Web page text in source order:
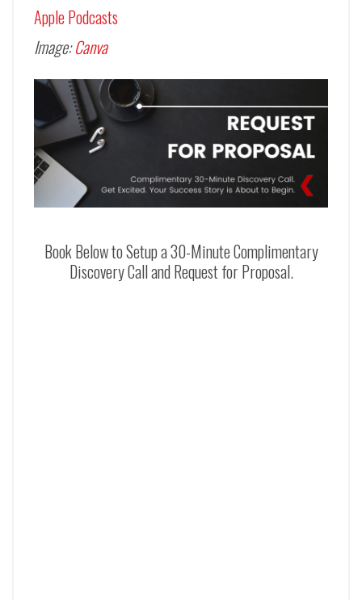
Apple Podcasts
Image:Canva
Book Below to Setup a 30-Minute Complimentary
Discovery Call and Request for Proposal.